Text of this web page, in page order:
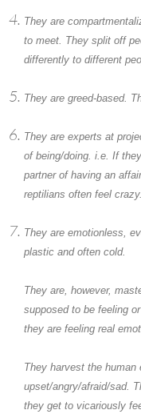
They are
to meet. They split off
differently to different
They are greed-based.
They are experts at
of being/doing. i.e. If
partner of having an
reptilians often feel crazy.
They are emotionless,
plastic and often cold.
They are, however,
supposed to be feeling
they are feeling real
They harvest the human
upset/angry/afraid/sad.
they get to vicariously